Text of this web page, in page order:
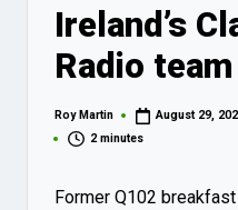
Ireland’s
Radio team
Posted
by
Roy Martin August 29,
2 minutes
Former Q102